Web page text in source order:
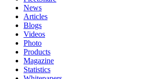
News
Articles
Blogs
Videos
Photo
Products
Magazine
Statistics